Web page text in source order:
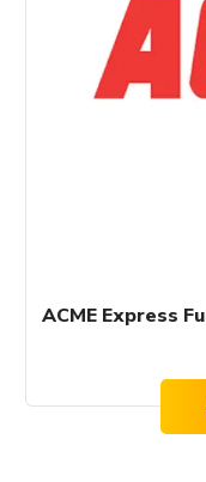
ACME Express